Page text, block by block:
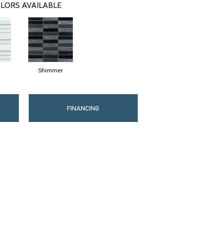
AVAILABLE
Shimmer
FINANCING